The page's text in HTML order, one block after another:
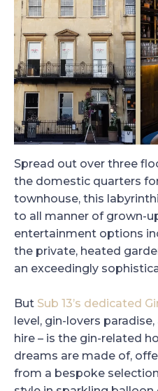
Spread out over three
the domestic quarters
townhouse, this
to all manner of grown-
entertainment options
the private, heated
an exceedingly
But Sub 13’s dedicated
level, gin-lovers
hire – is the gin-related
dreams are made of,
from a bespoke